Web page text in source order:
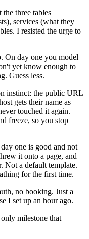
three tables
services (what they
I resisted the urge to
On day one you model
yet know enough to
Guess less.
instinct: the public URL
gets their name as
touched it again.
freeze, so you stop
one is good and not
it onto a page, and
Not a default template.
for the first time.
no booking. Just a
I set up an hour ago.
milestone that